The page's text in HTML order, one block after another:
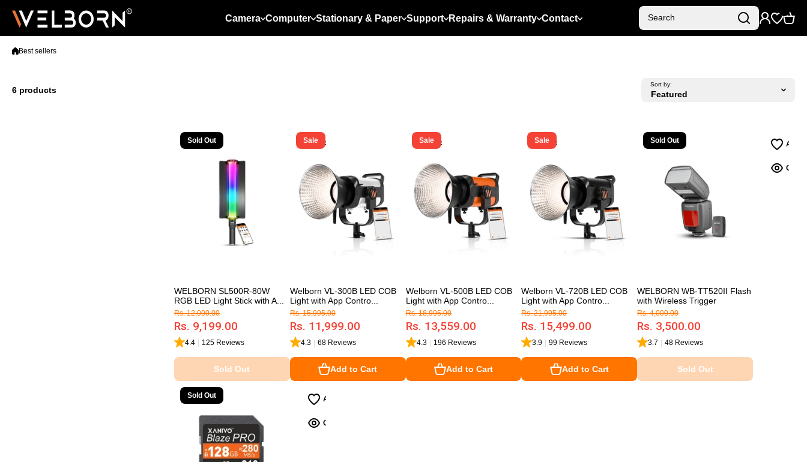
Camera Computer Stationary & Paper Support Repairs & Warranty Contact Search
Best sellers
6 products
Sort by:
Sold Out
WELBORN SL500R-80W
RGB LED Light Stick with A...
Rs. 12,000.00
Rs. 9,199.00
4.4 125 Reviews
Sold Out
Sold Out
Sale
Welborn VL-300B LED COB
Light with App Contro...
Rs. 15,995.00
Rs. 11,999.00
4.3 68 Reviews
Add to Cart
Sale
Welborn VL-500B LED COB
Light with App Contro...
Rs. 18,995.00
Rs. 13,559.00
4.3 196 Reviews
Add to Cart
Sale
Welborn VL-720B LED COB
Light with App Contro...
Rs. 21,995.00
Rs. 15,499.00
3.9 99 Reviews
Add to Cart
Sold Out
WELBORN WB-TT520II Flash
with Wireless Trigger
Rs. 4,000.00
Rs. 3,500.00
3.7 48 Reviews
Sold Out
Sold Out